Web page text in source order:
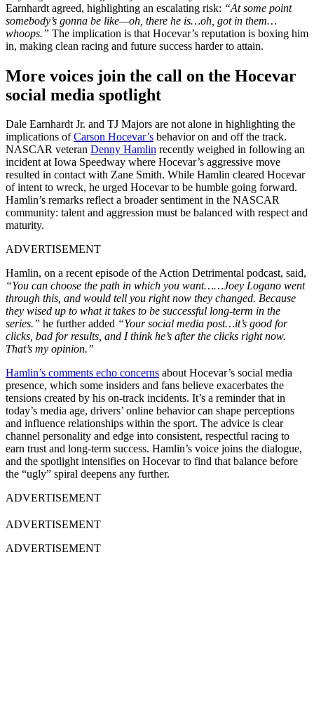
Earnhardt agreed, highlighting an escalating risk: “At some point
somebody’s gonna be like—oh, there he is…oh, got in them…
whoops.” The implication is that Hocevar’s reputation is boxing him
in, making clean racing and future success harder to attain.
More voices join the call on the Hocevar
social media spotlight
Dale Earnhardt Jr. and TJ Majors are not alone in highlighting the
implications ofCarson Hocevar’s behavior on and off the track.
NASCAR veteran Denny Hamlin recently weighed in following an
incident at Iowa Speedway where Hocevar’s aggressive move
resulted in contact with Zane Smith. While Hamlin cleared Hocevar
of intent to wreck, he urged Hocevar to be humble going forward.
Hamlin’s remarks reflect a broader sentiment in the NASCAR
community: talent and aggression must be balanced with respect and
maturity.
ADVERTISEMENT
Hamlin, on a recent episode of the Action Detrimental podcast, said,
“You can choose the path in which you want……Joey Logano went
through this, and would tell you right now they changed. Because
they wised up to what it takes to be successful long-term in the
series.” he further added “Your social media post…it’s good for
clicks, bad for results, and I think he’s after the clicks right now.
That’s my opinion.”
Hamlin’s comments echo concerns about Hocevar’s social media
presence, which some insiders and fans believe exacerbates the
tensions created by his on-track incidents. It’s a reminder that in
today’s media age, drivers’ online behavior can shape perceptions
and influence relationships within the sport. The advice is clear
channel personality and edge into consistent, respectful racing to
earn trust and long-term success. Hamlin’s voice joins the dialogue,
and the spotlight intensifies on Hocevar to find that balance before
the “ugly” spiral deepens any further.
ADVERTISEMENT
ADVERTISEMENT
ADVERTISEMENT